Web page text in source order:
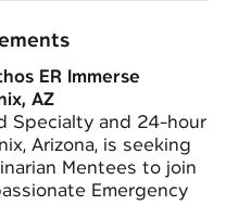
ER Immerse
AZ
Specialty and 24-hour
Arizona, is seeking
Mentees to join
Emergency